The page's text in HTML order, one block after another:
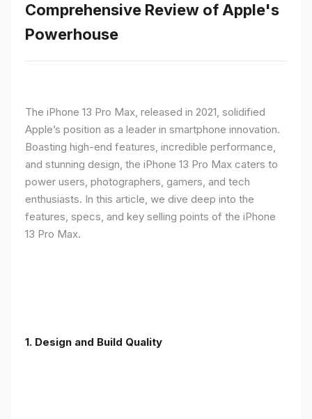
Comprehensive Review of Apple's
Powerhouse
The iPhone 13 Pro Max, released in 2021, solidified
Apple’s position as a leader in smartphone innovation.
Boasting high-end features, incredible performance,
and stunning design, the iPhone 13 Pro Max caters to
power users, photographers, gamers, and tech
enthusiasts. In this article, we dive deep into the
features, specs, and key selling points of the iPhone
13 Pro Max.
1. Design and Build Quality